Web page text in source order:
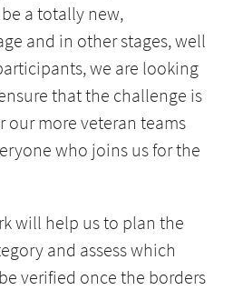
a totally new,
and in other stages, well
we are looking
that the challenge is
our more veteran teams
who joins us for the
will help us to plan the
and assess which
verified once the borders